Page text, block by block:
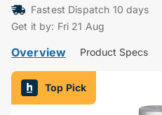
Fastest Dispatch 10 days
Get it by: Fri 21 Aug
Overview Product Specs
Top Pick